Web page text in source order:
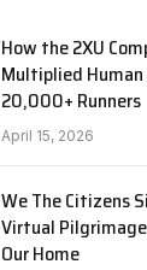
How the 2XU
Multiplied
20,000+ Runners
April 15, 2026
We The Citizens
Virtual
Our Home